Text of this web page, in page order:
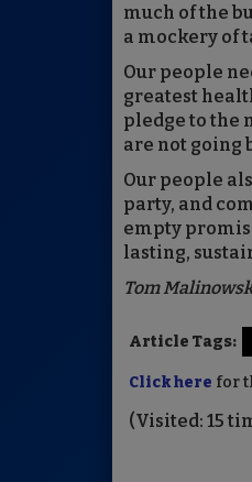
much of the
a mockery of
Our people
greatest
pledge to the
are not going
Our people
party, and
empty
lasting,
Tom
Article Tags:
Click here for
(Visited: 15